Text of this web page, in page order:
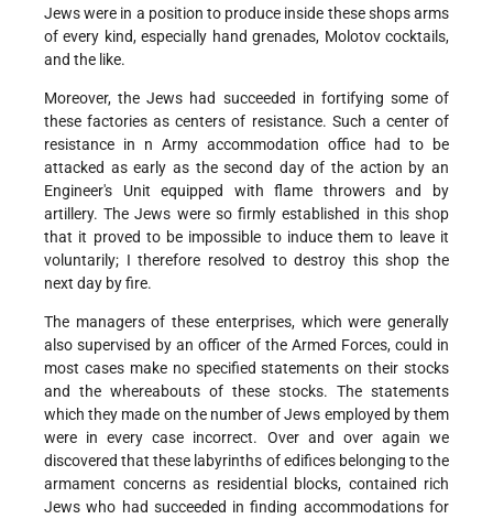
Jews were in a position to produce inside these shops arms
of every kind, especially hand grenades, Molotov cocktails,
and the like.
Moreover, the Jews had succeeded in fortifying some of
these factories as centers of resistance. Such a center of
resistance in n Army accommodation office had to be
attacked as early as the second day of the action by an
Engineer's Unit equipped with flame throwers and by
artillery. The Jews were so firmly established in this shop
that it proved to be impossible to induce them to leave it
voluntarily; I therefore resolved to destroy this shop the
next day by fire.
The managers of these enterprises, which were generally
also supervised by an officer of the Armed Forces, could in
most cases make no specified statements on their stocks
and the whereabouts of these stocks. The statements
which they made on the number of Jews employed by them
were in every case incorrect. Over and over again we
discovered that these labyrinths of edifices belonging to the
armament concerns as residential blocks, contained rich
Jews who had succeeded in finding accommodations for